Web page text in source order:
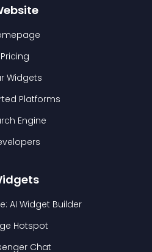
Pricing
Widgets
Platforms
Engine
AI Widget Builder
Hotspot
Chat